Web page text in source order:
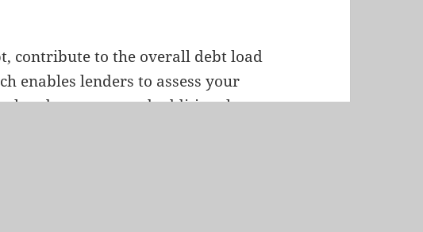
contribute to the overall debt load
enables lenders to assess your
expenses and additional